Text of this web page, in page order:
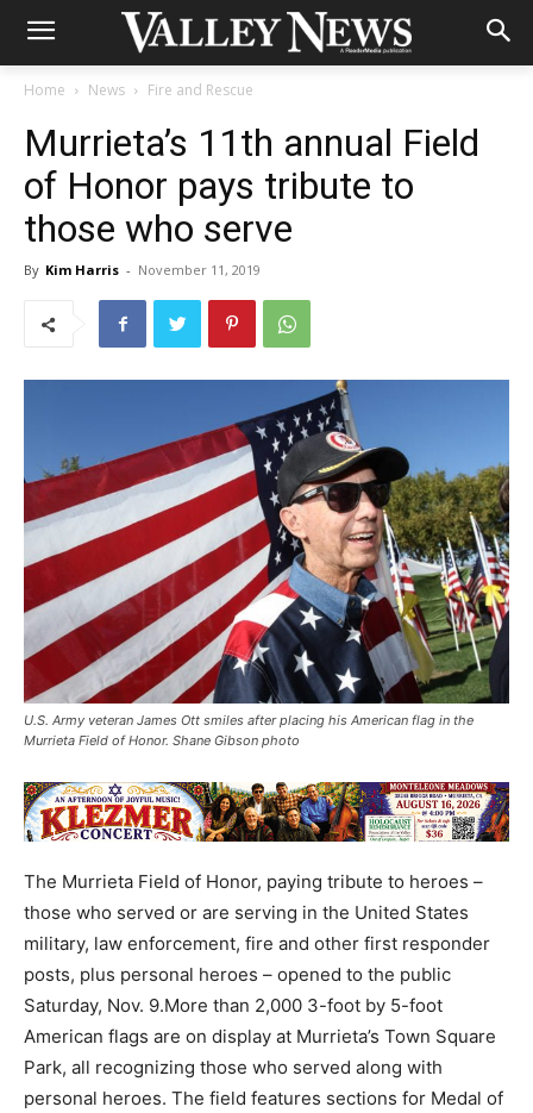
Home News Fire and Rescue
Murrieta’s 11th annual Field
of Honor pays tribute to
those who serve
By Kim Harris - November 11, 2019
U.S. Army veteran James Ott smiles after placing his American flag in the
Murrieta Field of Honor. Shane Gibson photo
The Murrieta Field of Honor, paying tribute to heroes –
those who served or are serving in the United States
military, law enforcement, fire and other first responder
posts, plus personal heroes – opened to the public
Saturday, Nov. 9.More than 2,000 3-foot by 5-foot
American flags are on display at Murrieta’s Town Square
Park, all recognizing those who served along with
personal heroes. The field features sections for Medal of